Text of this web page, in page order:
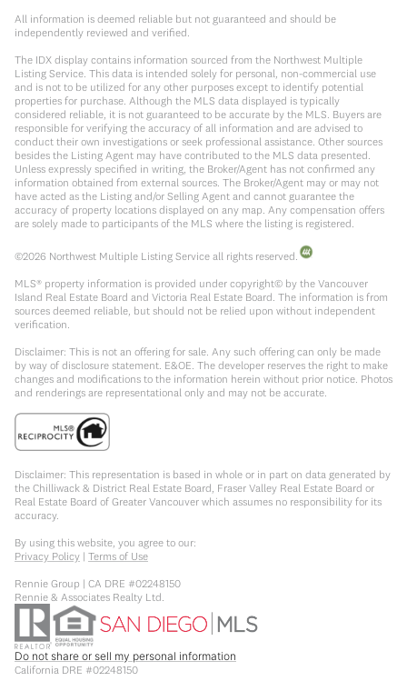
All information is deemed reliable but not guaranteed and should be
independently reviewed and verified.
The IDX display contains information sourced from the Northwest Multiple
Listing Service. This data is intended solely for personal, non-commercial use
and is not to be utilized for any other purposes except to identify potential
properties for purchase. Although the MLS data displayed is typically
considered reliable, it is not guaranteed to be accurate by the MLS. Buyers are
responsible for verifying the accuracy of all information and are advised to
conduct their own investigations or seek professional assistance. Other sources
besides the Listing Agent may have contributed to the MLS data presented.
Unless expressly specified in writing, the Broker/Agent has not confirmed any
information obtained from external sources. The Broker/Agent may or may not
have acted as the Listing and/or Selling Agent and cannot guarantee the
accuracy of property locations displayed on any map. Any compensation offers
are solely made to participants of the MLS where the listing is registered.
©2026 Northwest Multiple Listing Service all rights reserved.
MLS® property information is provided under copyright© by the Vancouver
Island Real Estate Board and Victoria Real Estate Board. The information is from
sources deemed reliable, but should not be relied upon without independent
verification.
Disclaimer: This is not an offering for sale. Any such offering can only be made
by way of disclosure statement. E&OE. The developer reserves the right to make
changes and modifications to the information herein without prior notice. Photos
and renderings are representational only and may not be accurate.
Disclaimer: This representation is based in whole or in part on data generated by
the Chilliwack & District Real Estate Board, Fraser Valley Real Estate Board or
Real Estate Board of Greater Vancouver which assumes no responsibility for its
accuracy.
By using this website, you agree to our:
Privacy Policy | Terms of Use
Rennie Group | CA DRE #02248150
Rennie & Associates Realty Ltd.
Do not share or sell my personal information
California DRE #02248150